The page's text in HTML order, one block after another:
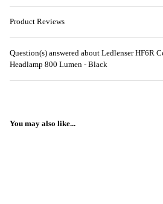
Product Reviews
Question(s) answered about Ledlenser HF6R
Headlamp 800 Lumen - Black
You may also like...